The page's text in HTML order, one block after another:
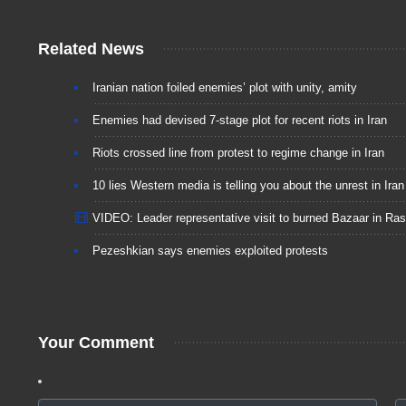
Related News
Iranian nation foiled enemies’ plot with unity, amity
Enemies had devised 7-stage plot for recent riots in Iran
Riots crossed line from protest to regime change in Iran
10 lies Western media is telling you about the unrest in Iran
VIDEO: Leader representative visit to burned Bazaar in
Pezeshkian says enemies exploited protests
Your Comment